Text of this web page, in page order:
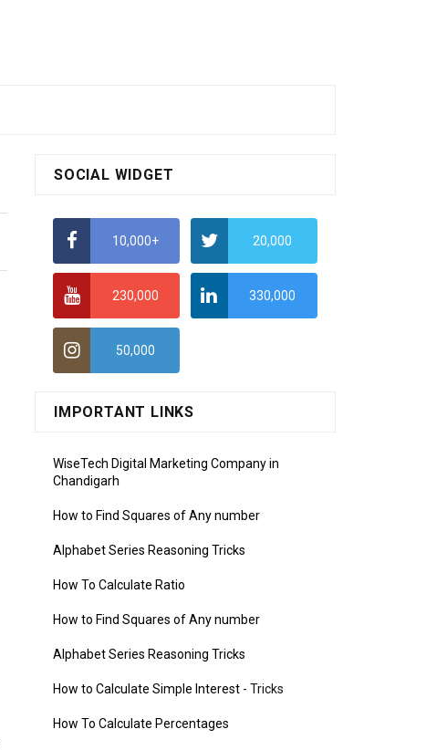
SOCIAL WIDGET
10,000+ 20,000
230,000 330,000
50,000
IMPORTANT LINKS
WiseTech Digital Marketing Company in
Chandigarh
How to Find Squares of Any number
Alphabet Series Reasoning Tricks
How To Calculate Ratio
How to Find Squares of Any number
Alphabet Series Reasoning Tricks
How to Calculate Simple Interest - Tricks
How To Calculate Percentages